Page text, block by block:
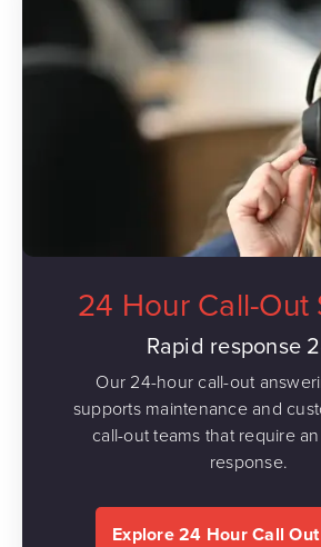
24 Hour Call-Out
Rapid response
Our 24-hour call-out
supports maintenance and
call-out teams that require
response.
Explore 24 Hour Call